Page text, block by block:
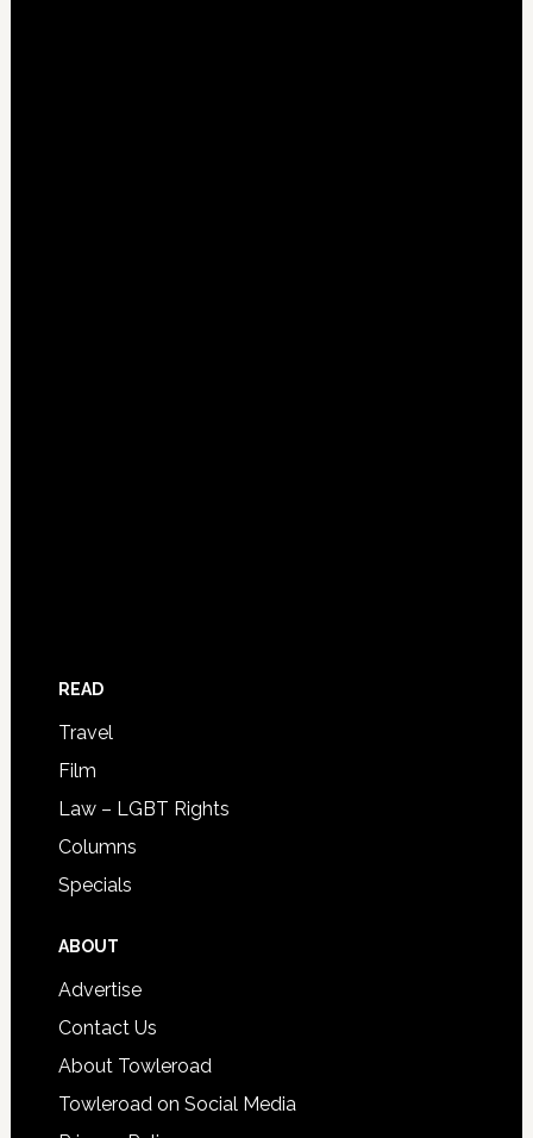
READ
Travel
Film
Law – LGBT Rights
Columns
Specials
ABOUT
Advertise
Contact Us
About Towleroad
Towleroad on Social Media